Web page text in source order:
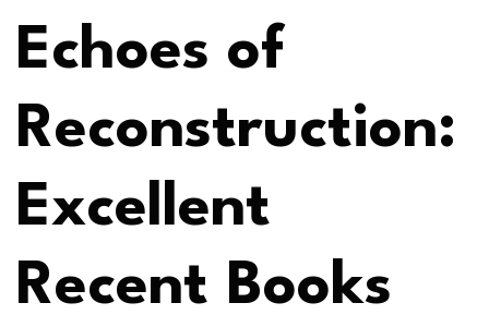
Echoes of
Reconstruction:
Excellent
Recent Books